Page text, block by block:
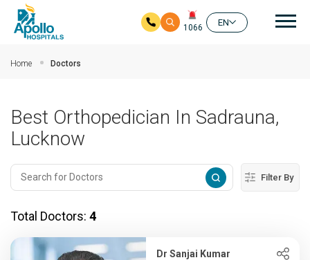
1066
EN
Home Doctors
Best Orthopedician In Sadrauna,
Lucknow
Filter By
Total Doctors: 4
Dr Sanjai Kumar